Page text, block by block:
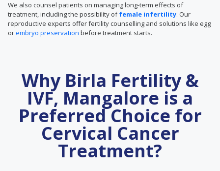
We also counsel patients on managing long-term effects of
treatment, including the possibility offemale infertility. Our
reproductive experts offer fertility counselling and solutions like egg
orembryo preservation before treatment starts.
Why Birla Fertility &
IVF, Mangalore is a
Preferred Choice for
Cervical Cancer
Treatment?